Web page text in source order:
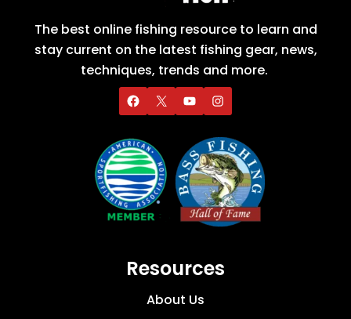
The best online fishing resource to learn and
stay current on the latest fishing gear, news,
techniques, trends and more.
Resources
About Us